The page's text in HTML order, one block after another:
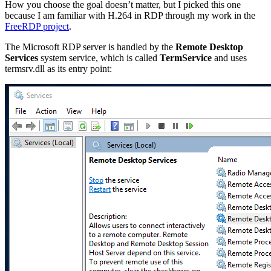
How you choose the goal doesn’t matter, but I picked this one
because I am familiar with H.264 in RDP through my work in the
FreeRDP project.
The Microsoft RDP server is handled by the Remote Desktop
Services system service, which is called TermService and uses
termsrv.dll as its entry point: